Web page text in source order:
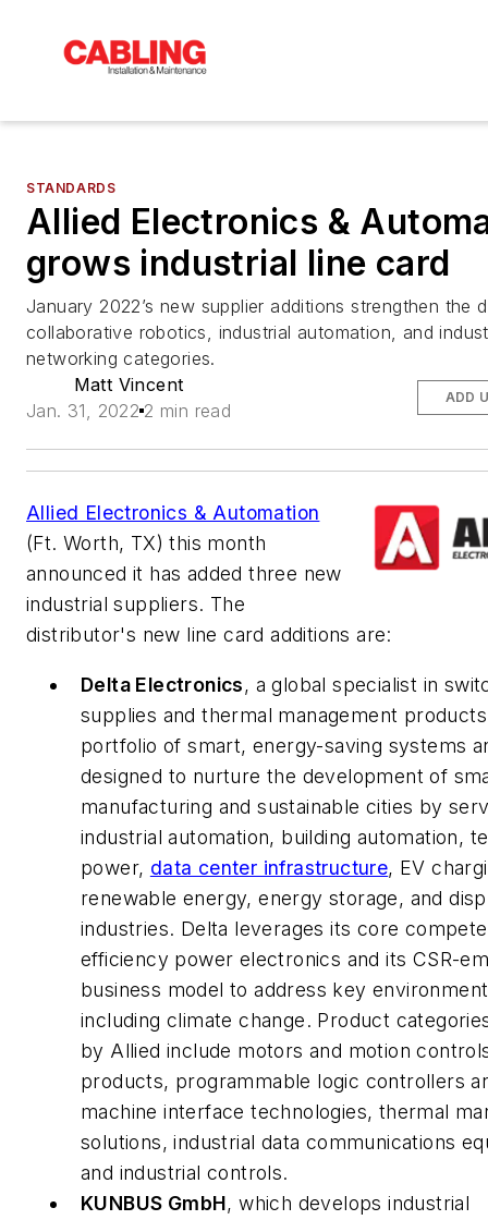
STANDARDS
Allied Electronics &
grows industrial line card
January 2022’s new supplier additions strengthen the
collaborative robotics, industrial automation, and
networking categories.
Matt Vincent
Jan. 31, 2022 2 min read
ADD
Allied Electronics & Automation
(Ft. Worth, TX) this month
announced it has added three new
industrial suppliers. The
distributor's new line card additions are:
Delta Electronics, a global specialist in
supplies and thermal management
portfolio of smart, energy-saving systems
designed to nurture the development of
manufacturing and sustainable cities by
industrial automation, building automation,
power, data center infrastructure, EV
renewable energy, energy storage, and
industries. Delta leverages its core
efficiency power electronics and its CSR-
business model to address key
including climate change. Product
by Allied include motors and motion
products, programmable logic controllers
machine interface technologies, thermal
solutions, industrial data communications
and industrial controls.
KUNBUS GmbH, which develops industrial